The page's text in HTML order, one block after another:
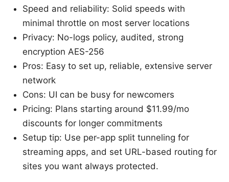
Speed and reliability: Solid speeds with
minimal throttle on most server locations
Privacy: No-logs policy, audited, strong
encryption AES-256
Pros: Easy to set up, reliable, extensive server
network
Cons: UI can be busy for newcomers
Pricing: Plans starting around $11.99/mo
discounts for longer commitments
Setup tip: Use per-app split tunneling for
streaming apps, and set URL-based routing for
sites you want always protected.